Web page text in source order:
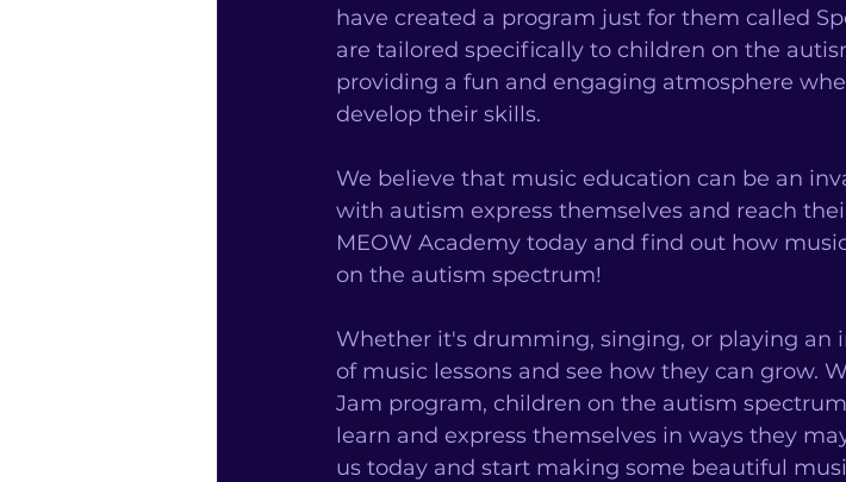
have created a program just for them called
are tailored specifically to children on the
providing a fun and engaging atmosphere
develop their skills.
We believe that music education can be an
with autism express themselves and reach
MEOW Academy today and find out how
on the autism spectrum!
Whether it's drumming, singing, or playing
of music lessons and see how they can grow.
Jam program, children on the autism
learn and express themselves in ways they
us today and start making some beautiful